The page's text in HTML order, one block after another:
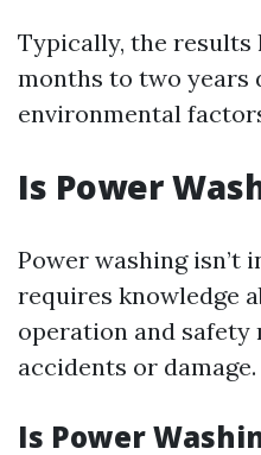
Typically, the
months to two years
environmental
Is Power
Power washing
requires knowledge
operation and safety
accidents or damage.
Is Power